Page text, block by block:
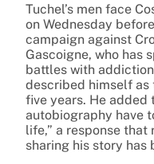
Tuchel’s men face
on Wednesday
campaign against
Gascoigne, who has
battles with
described himself as
five years. He added
autobiography have
life,” a response
sharing his story has